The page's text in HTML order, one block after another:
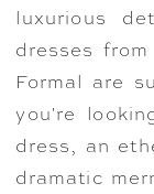
luxurious
dresses
Formal are
you're
dress, an
dramatic